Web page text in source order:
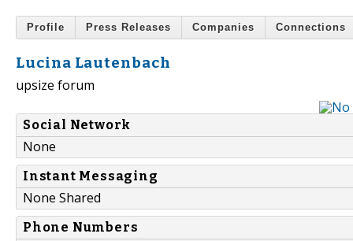
Profile Press Releases Companies Connections
Lucina Lautenbach
upsize forum
Social Network
None
Instant Messaging
None Shared
Phone Numbers